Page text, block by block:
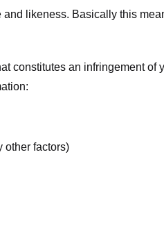
likeness. Basically this
constitutes an infringement of
other factors)